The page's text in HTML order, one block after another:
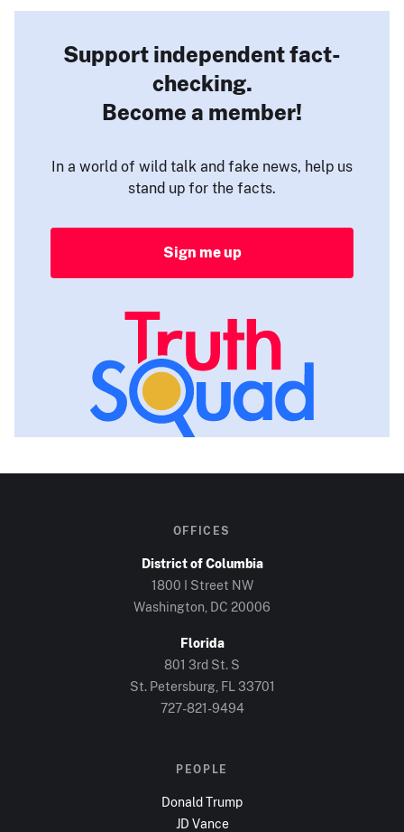
Support independent fact-
checking.
Become a member!
In a world of wild talk and fake news, help us
stand up for the facts.
Sign me up
OFFICES
District of Columbia
1800 I Street NW
Washington, DC 20006
Florida
801 3rd St. S
St. Petersburg, FL 33701
727-821-9494
PEOPLE
Donald Trump
JD Vance